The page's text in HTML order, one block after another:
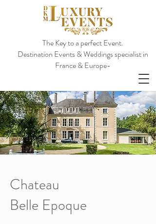
The Key to a perfect Event.
Destination Events & Weddings specialist in
France & Europe-
Chateau
Belle Epoque